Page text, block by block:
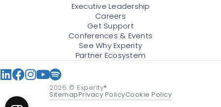
Executive Leadership
Careers
Get Support
Conferences & Events
See Why Experity
Partner Ecosystem
2026 © Experity®
SitemapPrivacy PolicyCookie Policy